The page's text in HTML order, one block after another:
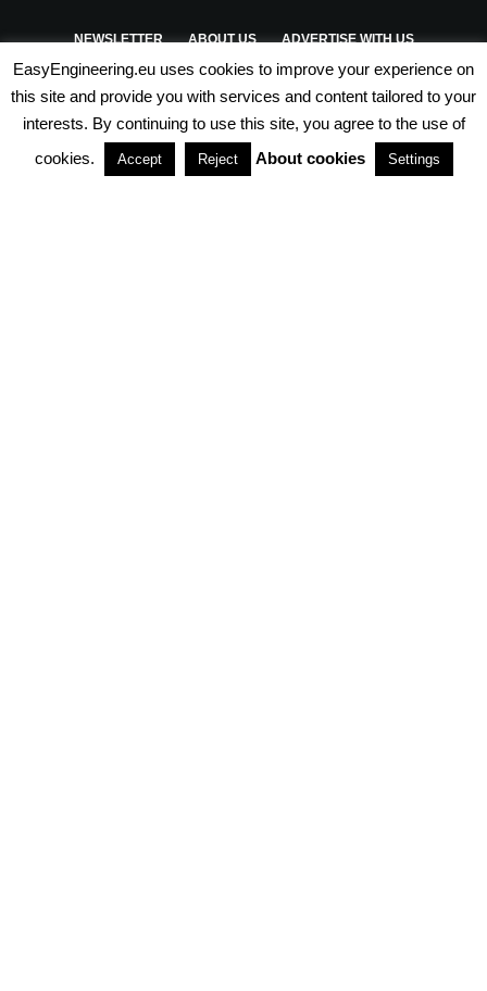
NEWSLETTER ABOUT US ADVERTISE WITH US
PRIVACY POLICY TERMS & CONDITIONS
PARTNERSHIPS
EasyEngineering.eu uses cookies to improve your experience on
this site and provide you with services and content tailored to your
interests. By continuing to use this site, you agree to the use of
cookies.
Accept Reject About cookies Settings